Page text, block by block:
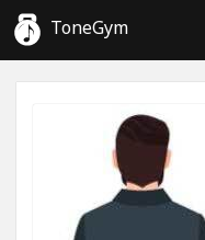
ToneGym